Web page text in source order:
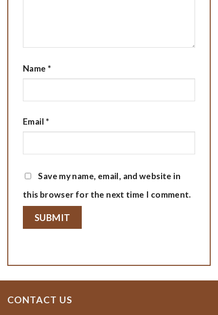
Name *
Email*
Save my name, email, and website in
this browser for the next time I comment.
CONTACT US